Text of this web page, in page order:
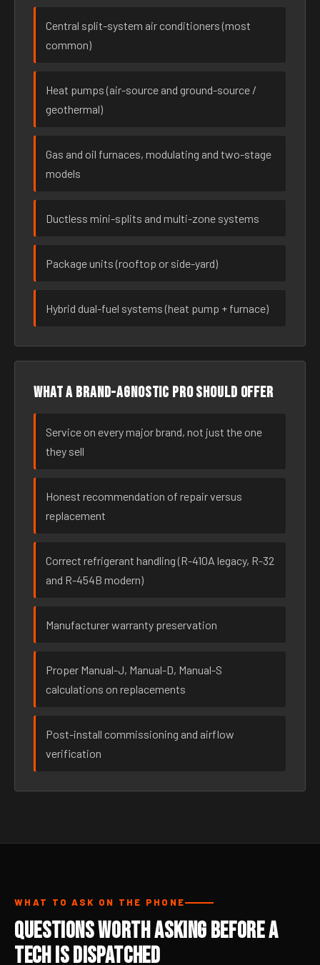
Central split-system air conditioners (most
common)
Heat pumps (air-source and ground-source /
geothermal)
Gas and oil furnaces, modulating and two-stage
models
Ductless mini-splits and multi-zone systems
Package units (rooftop or side-yard)
Hybrid dual-fuel systems (heat pump + furnace)
What a brand-agnostic pro should offer
Service on every major brand, not just the one
they sell
Honest recommendation of repair versus
replacement
Correct refrigerant handling (R-410A legacy, R-32
and R-454B modern)
Manufacturer warranty preservation
Proper Manual-J, Manual-D, Manual-S
calculations on replacements
Post-install commissioning and airflow
verification
WHAT TO ASK ON THE PHONE
Questions Worth Asking Before a
Tech Is Dispatched